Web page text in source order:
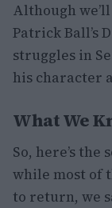
Although
Patrick Ball’s
struggles in
his character
What We
So, here’s the
while most of
to return, we